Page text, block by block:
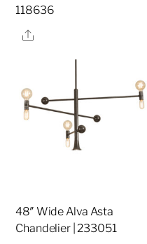
118636
Share
48″ Wide Alva Asta
Chandelier | 233051